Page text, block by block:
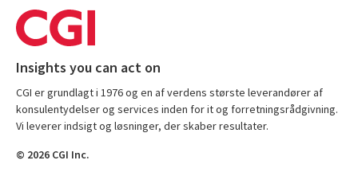
Insights you can act on
CGI er grundlagt i 1976 og en af verdens største leverandører af
konsulentydelser og services inden for it og forretningsrådgivning.
Vi leverer indsigt og løsninger, der skaber resultater.
© 2026 CGI Inc.